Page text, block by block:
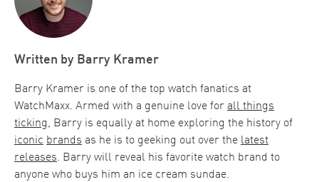
Written byBarry Kramer
Barry Kramer is one of the top watch fanatics at
WatchMaxx. Armed with a genuine love for all things
ticking, Barry is equally at home exploring the history of
iconic brands as he is to geeking out over the latest
releases. Barry will reveal his favorite watch brand to
anyone who buys him an ice cream sundae.